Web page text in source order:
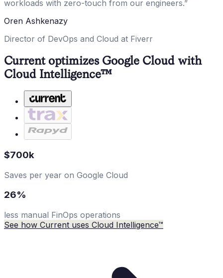
workloads with zero-touch from our engineers.”
Oren Ashkenazy
Director of DevOps and Cloud at Fiverr
Current optimizes Google Cloud with
Cloud Intelligence™
$700k
Saves per year on Google Cloud
26%
less manual FinOps operations
See how Current uses Cloud Intelligence™